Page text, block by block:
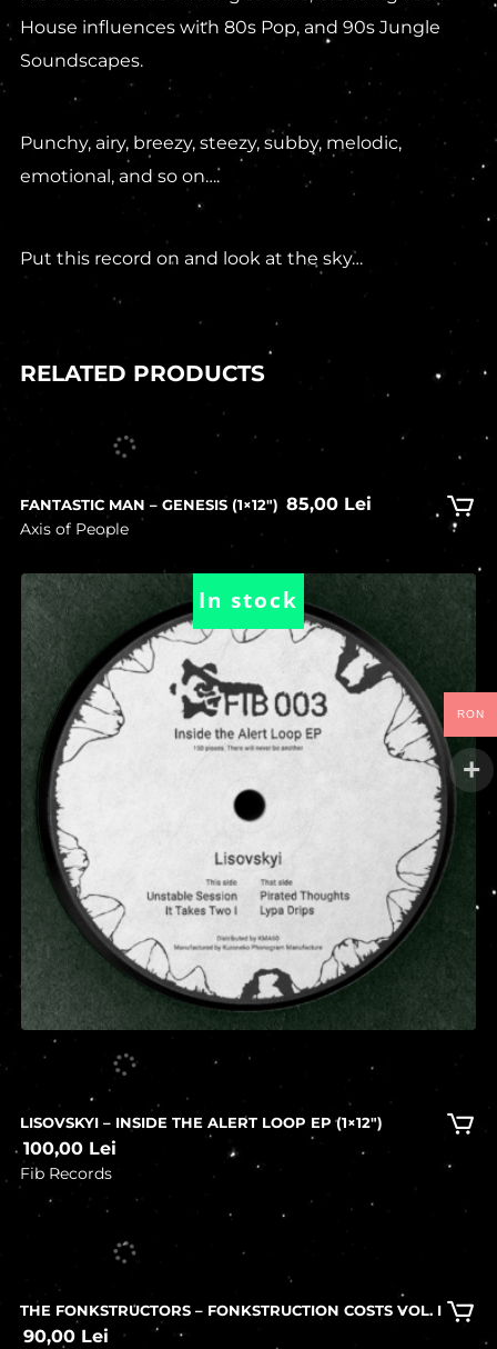
House influences with 80s Pop, and 90s Jungle
Soundscapes.
Punchy, airy, breezy, steezy, subby, melodic,
emotional, and so on….
Put this record on and look at the sky…
RELATED PRODUCTS
In stock
FANTASTIC MAN – GENESIS (1×12″) 85,00 Lei
Axis of People
In stock
LISOVSKYI – INSIDE THE ALERT LOOP EP (1×12″)
100,00 Lei
Fib Records
THE FONKSTRUCTORS – FONKSTRUCTION COSTS VOL. I
90,00 Lei
RON